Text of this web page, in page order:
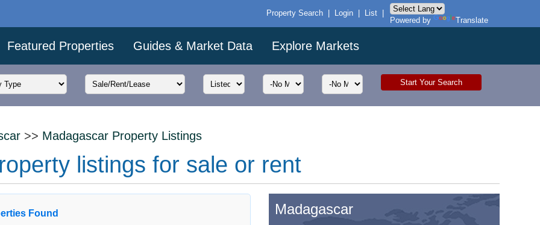
Property Search Login List
Powered by
Translate
Featured Properties Guides & Market Data Explore Markets
>> Madagascar Property Listings
listings for sale or rent
Found Madagascar